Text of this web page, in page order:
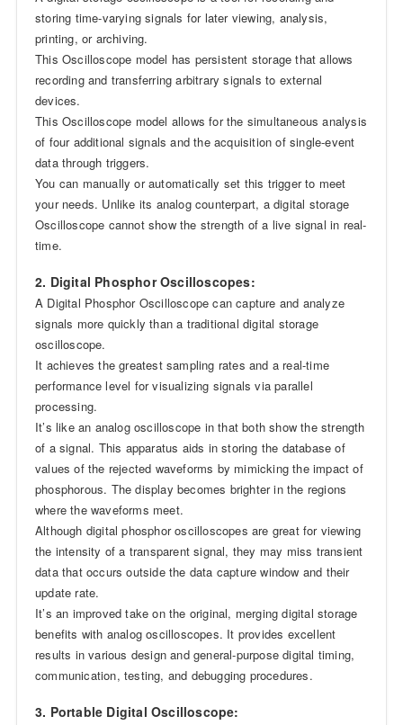
storing time-varying signals for later viewing, analysis,
printing, or archiving.
This Oscilloscope model has persistent storage that allows
recording and transferring arbitrary signals to external
devices.
This Oscilloscope model allows for the simultaneous analysis
of four additional signals and the acquisition of single-event
data through triggers.
You can manually or automatically set this trigger to meet
your needs. Unlike its analog counterpart, a digital storage
Oscilloscope cannot show the strength of a live signal in real-
time.
2. Digital Phosphor Oscilloscopes:
A Digital Phosphor Oscilloscope can capture and analyze
signals more quickly than a traditional digital storage
oscilloscope.
It achieves the greatest sampling rates and a real-time
performance level for visualizing signals via parallel
processing.
It’s like an analog oscilloscope in that both show the strength
of a signal. This apparatus aids in storing the database of
values of the rejected waveforms by mimicking the impact of
phosphorous. The display becomes brighter in the regions
where the waveforms meet.
Although digital phosphor oscilloscopes are great for viewing
the intensity of a transparent signal, they may miss transient
data that occurs outside the data capture window and their
update rate.
It’s an improved take on the original, merging digital storage
benefits with analog oscilloscopes. It provides excellent
results in various design and general-purpose digital timing,
communication, testing, and debugging procedures.
3. Portable Digital Oscilloscope: